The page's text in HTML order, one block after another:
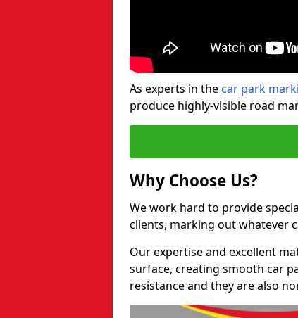
As experts in the car park
produce highly-visible road
Why Choose Us?
We work hard to provide
clients, marking out whatever
Our expertise and excellent
surface, creating smooth car
resistance and they are also